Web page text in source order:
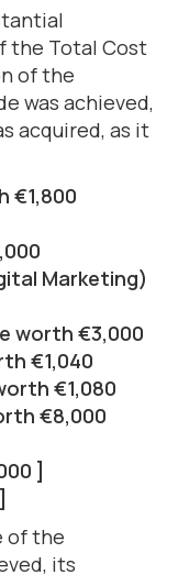
the Total Cost
of the
was achieved,
acquired, as it
€1,800
Marketing)
worth €3,000
€1,040
€1,080
€8,000
]
of the
its